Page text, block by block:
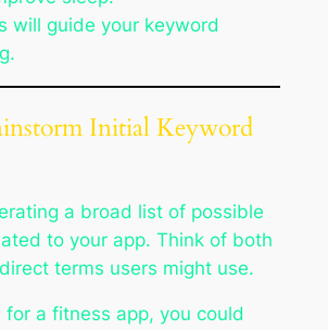
will guide your keyword
Initial Keyword
a broad list of possible
to your app. Think of both
terms users might use.
for a fitness app, you could